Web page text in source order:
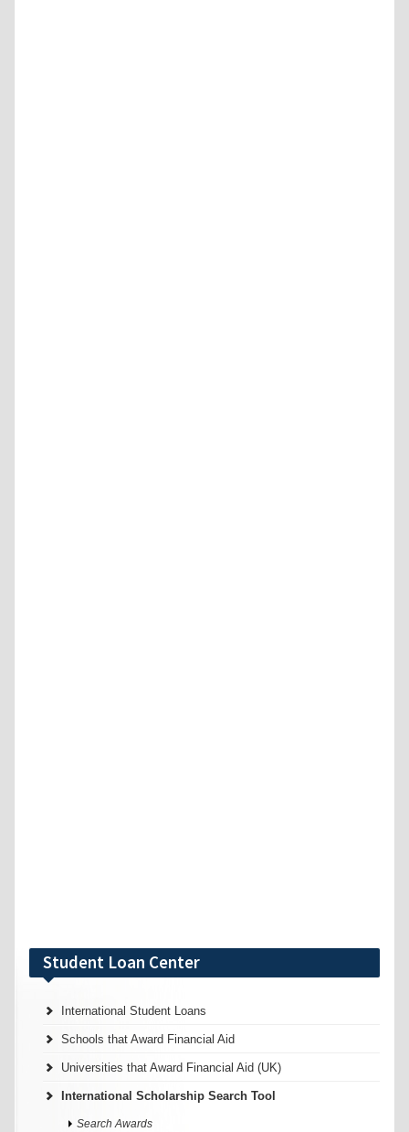
Student Loan Center
International Student Loans
Schools that Award Financial Aid
Universities that Award Financial Aid (UK)
International Scholarship Search Tool
Search Awards